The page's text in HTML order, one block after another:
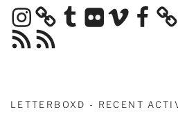
Instagram TumblrFlickrVimeoFacebook
RSS
Feed
RSS
Feed
LETTERBOXD - RECENT